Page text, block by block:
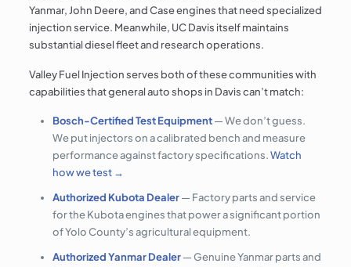
Yanmar, John Deere, and Case engines that need specialized
injection service. Meanwhile, UC Davis itself maintains
substantial diesel fleet and research operations.
Valley Fuel Injection serves both of these communities with
capabilities that general auto shops in Davis can’t match:
Bosch-Certified Test Equipment— We don’t guess.
We put injectors on a calibrated bench and measure
performance against factory specifications.Watch
how we test →
Authorized Kubota Dealer— Factory parts and service
for the Kubota engines that power a significant portion
of Yolo County’s agricultural equipment.
Authorized Yanmar Dealer— Genuine Yanmar parts and